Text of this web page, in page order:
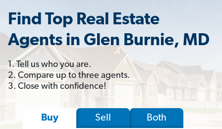
Find Top Real Estate
Agents in Glen Burnie, MD
1. Tell us who you are.
2. Compare up to three agents.
3. Close with confidence!
Buy Sell Both